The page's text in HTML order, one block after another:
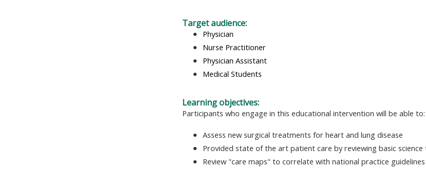
Target audience:
Physician
Nurse Practitioner
Physician Assistant
Medical Students
Learning objectives:
Participants who engage in this educational intervention will be able to:
Assess new surgical treatments for heart and lung disease
Provided state of the art patient care by reviewing basic
Review "care maps" to correlate with national practice